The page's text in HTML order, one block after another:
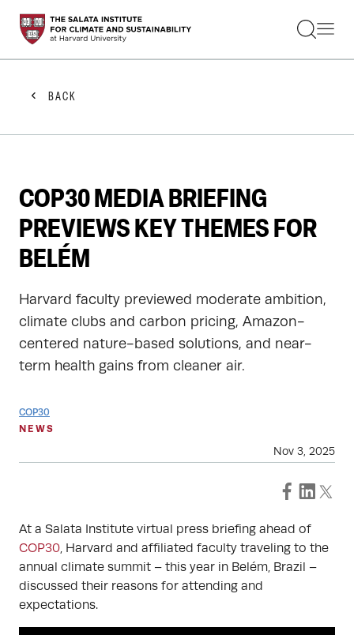
STUDENTS
FACULTY
PRACTITIONERS
GET INVOLVED
ABOUT US
BACK
COP30 MEDIA BRIEFING
PREVIEWS KEY THEMES FOR
BELÉM
Harvard faculty previewed moderate ambition,
climate clubs and carbon pricing, Amazon-
centered nature-based solutions, and near-
term health gains from cleaner air.
COP30
NEWS
Nov 3, 2025
At a Salata Institute virtual press briefing ahead of
COP30, Harvard and affiliated faculty traveling to the
annual climate summit – this year in Belém, Brazil –
discussed their reasons for attending and
expectations.